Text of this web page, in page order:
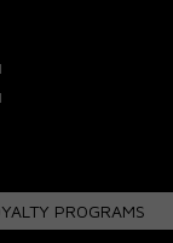
PROGRAMS